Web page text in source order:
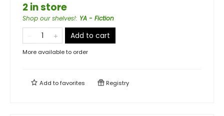
2 in store
Shop our shelves!: YA - Fiction
Add to cart
More available to order
Add tofavorites Registry